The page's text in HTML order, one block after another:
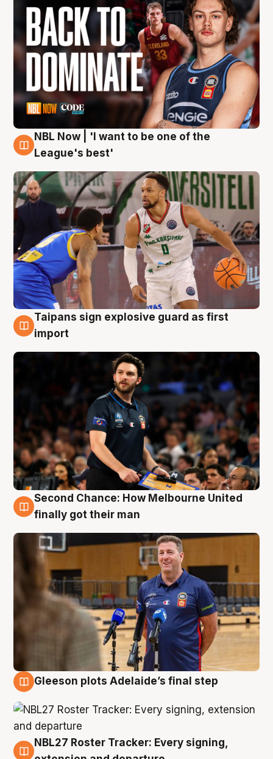
7 Aug
NBL Now | 'I want to be one of the
League's best'
7 Aug
Taipans sign explosive guard as first
import
7 Aug
Second Chance: How Melbourne United
finally got their man
Gleeson plots Adelaide’s final step
7 Aug
NBL27 Roster Tracker: Every signing,